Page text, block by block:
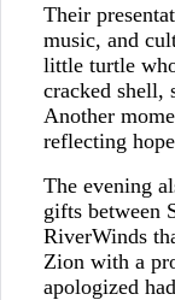
Their
music, and
little turtle
cracked shell,
Another
reflecting
The evening
gifts between
RiverWinds
Zion with a
apologized